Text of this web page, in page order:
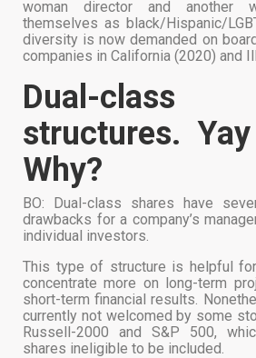
woman director and another
themselves as black/Hispanic/
diversity is now demanded on
companies in California (2020) and
Dual-class
structures.
Why?
BO: Dual-class shares have
drawbacks for a company’s
individual investors.
This type of structure is helpful
concentrate more on long-term
short-term financial results.
currently not welcomed by some
Russell-2000 and S&P 500,
shares ineligible to be included.